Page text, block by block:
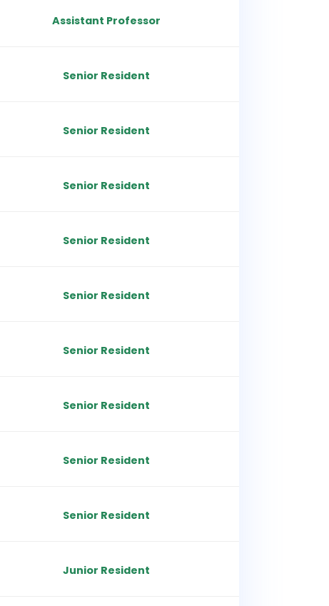
Assistant Professor
Senior Resident
Senior Resident
Senior Resident
Senior Resident
Senior Resident
Senior Resident
Senior Resident
Senior Resident
Senior Resident
Junior Resident